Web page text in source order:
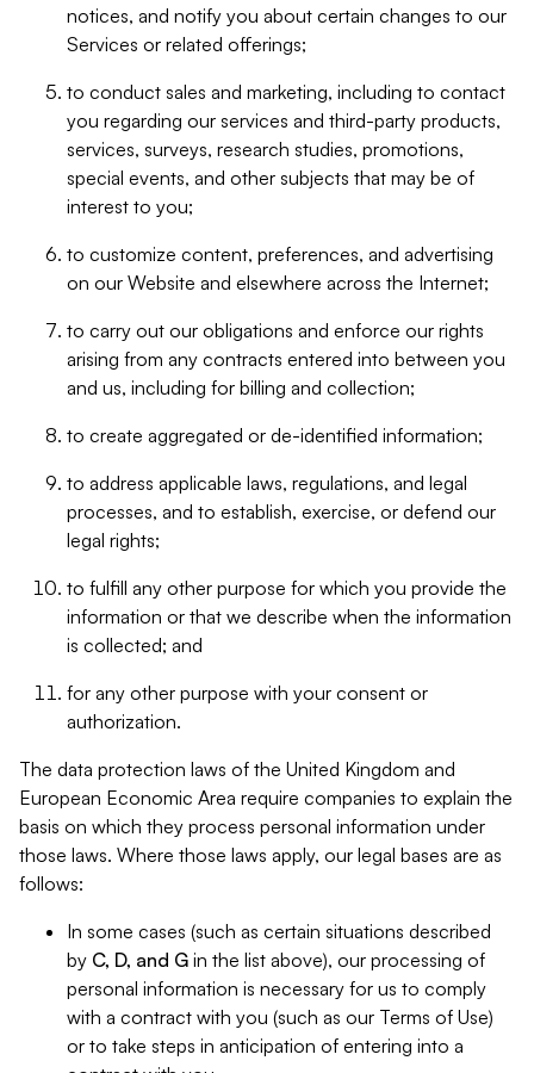
notices, and notify you about certain changes to our
Services or related offerings;
to conduct sales and marketing, including to contact
you regarding our services and third-party products,
services, surveys, research studies, promotions,
special events, and other subjects that may be of
interest to you;
to customize content, preferences, and advertising
on our Website and elsewhere across the Internet;
to carry out our obligations and enforce our rights
arising from any contracts entered into between you
and us, including for billing and collection;
to create aggregated or de-identified information;
to address applicable laws, regulations, and legal
processes, and to establish, exercise, or defend our
legal rights;
to fulfill any other purpose for which you provide the
information or that we describe when the information
is collected; and
for any other purpose with your consent or
authorization.
The data protection laws of the United Kingdom and
European Economic Area require companies to explain the
basis on which they process personal information under
those laws. Where those laws apply, our legal bases are as
follows:
In some cases (such as certain situations described
by C, D, and G in the list above), our processing of
personal information is necessary for us to comply
with a contract with you (such as our Terms of Use)
or to take steps in anticipation of entering into a